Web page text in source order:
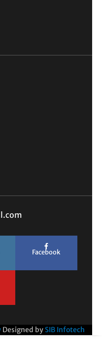
Facebook
Designed by SIB Infotech